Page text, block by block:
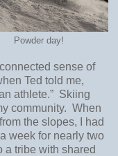
Powder day!
sense of
Ted told me,
athlete.” Skiing
community. When
the slopes, I had
week for nearly two
a tribe with shared